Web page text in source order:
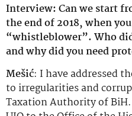
Interview: Can we start
the end of 2018, when
“whistleblower”. Who
and why did you need
Mešić: I have addressed
to irregularities and
Taxation Authority of